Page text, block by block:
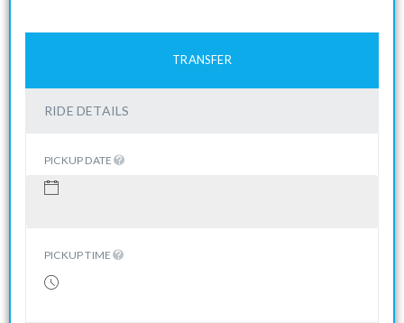
TRANSFER
RIDE DETAILS
PICKUP DATE
PICKUP TIME